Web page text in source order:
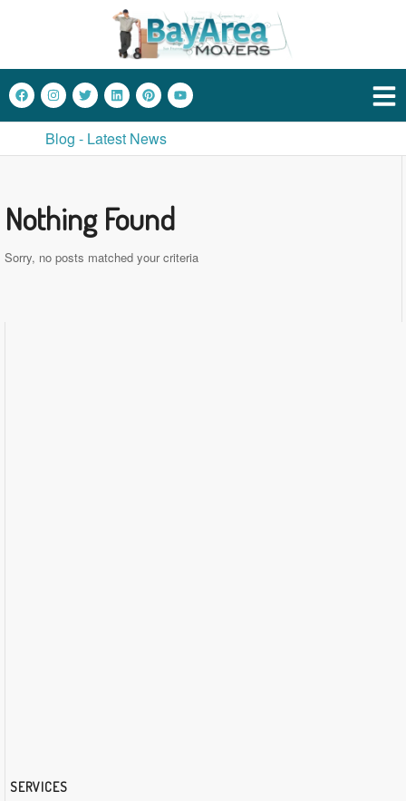
Blog - Latest News
Nothing Found
Sorry, no posts matched your criteria
SERVICES